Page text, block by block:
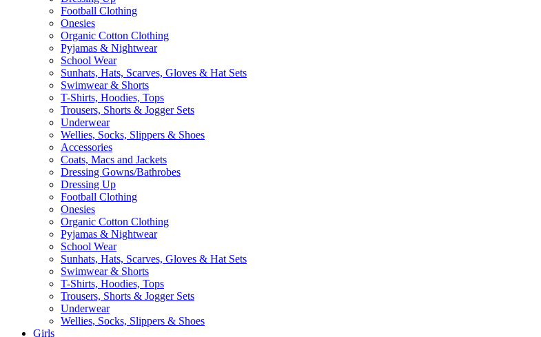
Football Clothing
Onesies
Organic Cotton Clothing
Pyjamas & Nightwear
School Wear
Sunhats, Hats, Scarves, Gloves & Hat Sets
Swimwear & Shorts
T-Shirts, Hoodies, Tops
Trousers, Shorts & Jogger Sets
Underwear
Wellies, Socks, Slippers & Shoes
Accessories
Coats, Macs and Jackets
Dressing Gowns/Bathrobes
Dressing Up
Football Clothing
Onesies
Organic Cotton Clothing
Pyjamas & Nightwear
School Wear
Sunhats, Hats, Scarves, Gloves & Hat Sets
Swimwear & Shorts
T-Shirts, Hoodies, Tops
Trousers, Shorts & Jogger Sets
Underwear
Wellies, Socks, Slippers & Shoes
Girls